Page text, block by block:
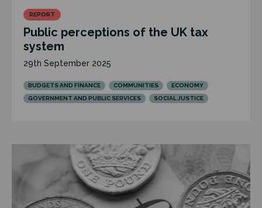
REPORT
Public perceptions of the UK tax
system
29th September 2025
BUDGETS AND FINANCE COMMUNITIES
ECONOMY
GOVERNMENT AND PUBLIC SERVICES
SOCIAL JUSTICE